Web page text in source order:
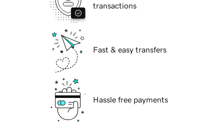
transactions
Fast & easy transfers
Hassle free payments